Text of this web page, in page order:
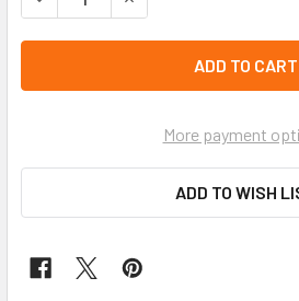
left
More payment
ADD TO WISH